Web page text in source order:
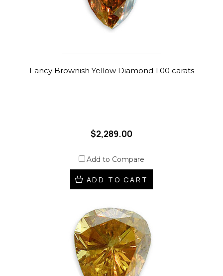
Fancy Brownish Yellow Diamond 1.00 carats
$2,289.00
Add to Compare
ADD TO CART